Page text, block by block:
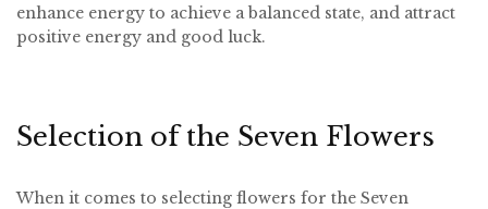
enhance energy to achieve a balanced state, and attract
positive energy and good luck.
Selection of the Seven Flowers
When it comes to selecting flowers for the Seven